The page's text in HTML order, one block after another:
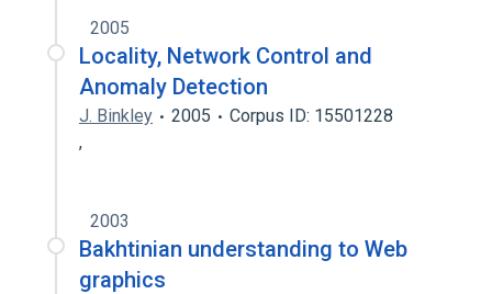
2005
Locality, Network Control and
Anomaly Detection
J. Binkley 2005
Corpus ID: 15501228
,
2003
Bakhtinian understanding to Web
graphics